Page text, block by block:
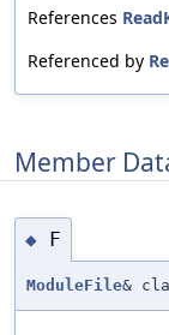
References
Referenced by
Member
◆ F
ModuleFile&